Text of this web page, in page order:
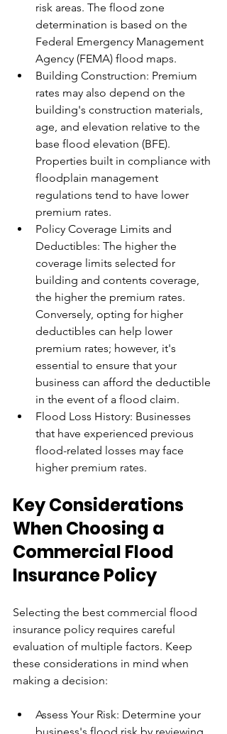
risk areas. The flood zone
determination is based on the
Federal Emergency Management
Agency (FEMA) flood maps.
Building Construction: Premium
rates may also depend on the
building's construction materials,
age, and elevation relative to the
base flood elevation (BFE).
Properties built in compliance with
floodplain management
regulations tend to have lower
premium rates.
Policy Coverage Limits and
Deductibles: The higher the
coverage limits selected for
building and contents coverage,
the higher the premium rates.
Conversely, opting for higher
deductibles can help lower
premium rates; however, it's
essential to ensure that your
business can afford the deductible
in the event of a flood claim.
Flood Loss History: Businesses
that have experienced previous
flood-related losses may face
higher premium rates.
Key Considerations
When Choosing a
Commercial Flood
Insurance Policy
Selecting the best commercial flood
insurance policy requires careful
evaluation of multiple factors. Keep
these considerations in mind when
making a decision:
Assess Your Risk: Determine your